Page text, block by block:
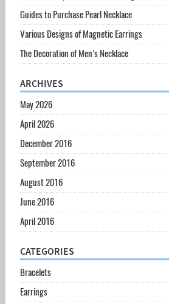
Guides to Purchase Pearl Necklace
Various Designs of Magnetic Earrings
The Decoration of Men’s Necklace
ARCHIVES
May 2026
April 2026
December 2016
September 2016
August 2016
June 2016
April 2016
CATEGORIES
Bracelets
Earrings